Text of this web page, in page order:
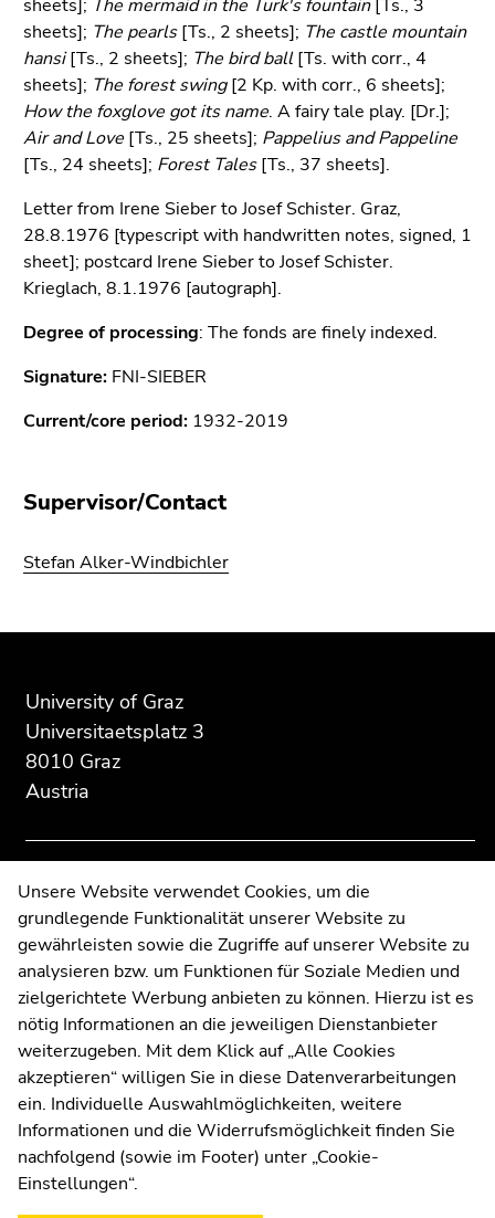
(Accesskey
5)
Go
to
page
settings
(user/language)
8)
Go
to
search
(Accesskey
sheets]; The mermaid in the Turk's fountain[Ts., 3
sheets]; The pearls[Ts., 2 sheets]; The castle mountain
hansi[Ts., 2 sheets]; The bird ball[Ts. with corr., 4
sheets]; The forest swing[2 Kp. with corr., 6 sheets];
How the foxglove got its name. A fairy tale play. [Dr.];
Air and Love [Ts., 25 sheets]; Pappelius and Pappeline
[Ts., 24 sheets]; Forest Tales[Ts., 37 sheets].
Letter from Irene Sieber to Josef Schister. Graz,
28.8.1976 [typescript with handwritten notes, signed, 1
sheet]; postcard Irene Sieber to Josef Schister.
Krieglach, 8.1.1976 [autograph].
Degree of processing: The fonds are finely indexed.
Signature: FNI-SIEBER
Current/core period: 1932-2019
Supervisor/Contact
Stefan Alker-Windbichler
page
section:
Additional
University of Graz
Universitaetsplatz 3
8010 Graz
Austria
Contact
Web Editors
Moodle
UNIGRAZonline
Imprint
Data Protection Declaration
Accessibility Declaration
WeatherstationUni Graz
this
page
section.
of
page
sections
this
page
section.
of
page
sections
Unsere Website verwendet Cookies, um die
grundlegende Funktionalität unserer Website zu
gewährleisten sowie die Zugriffe auf unserer Website zu
analysieren bzw. um Funktionen für Soziale Medien und
zielgerichtete Werbung anbieten zu können. Hierzu ist es
nötig Informationen an die jeweiligen Dienstanbieter
weiterzugeben. Mit dem Klick auf „Alle Cookies
akzeptieren“ willigen Sie in diese Datenverarbeitungen
ein. Individuelle Auswahlmöglichkeiten, weitere
Informationen und die Widerrufsmöglichkeit finden Sie
nachfolgend (sowie im Footer) unter „Cookie-
Einstellungen“.